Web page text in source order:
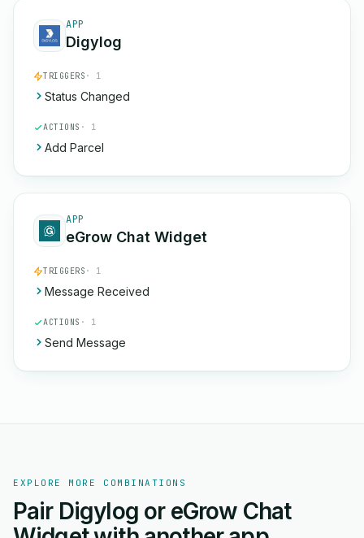
APP
Digylog
TRIGGERS · 1
Status Changed
ACTIONS · 1
Add Parcel
APP
eGrow Chat Widget
TRIGGERS · 1
Message Received
ACTIONS · 1
Send Message
EXPLORE MORE COMBINATIONS
Pair Digylog or eGrow Chat